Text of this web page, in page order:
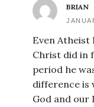
BRIAN
Even Atheist
Christ did in
period he
difference is
God and our